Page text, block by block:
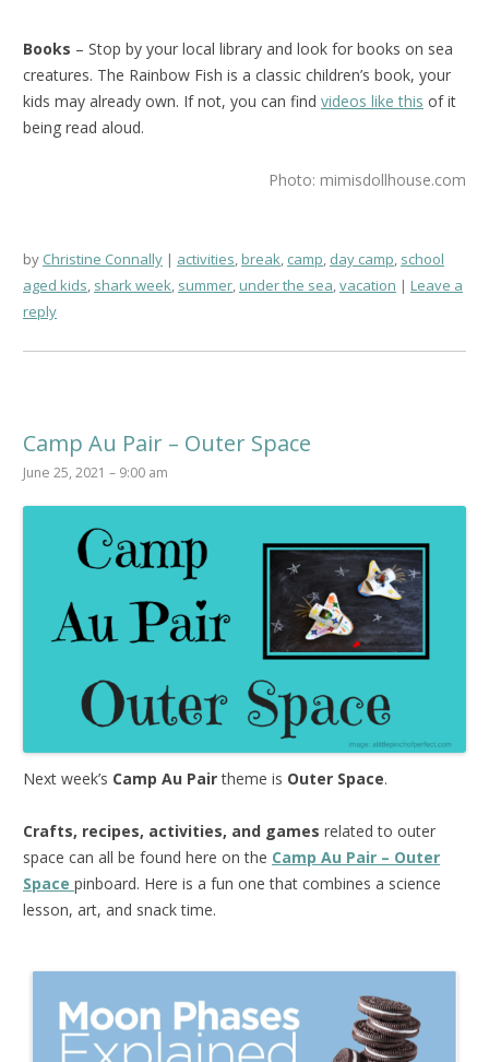
Books – Stop by your local library and look for books on sea
creatures. The Rainbow Fish is a classic children’s book, your
kids may already own. If not, you can find videos like this of it
being read aloud.
Photo: mimisdollhouse.com
by Christine Connally activities,break, camp, day camp, school
aged kids, shark week, summer,under the sea,vacation
Leave a
reply
Camp Au Pair – Outer Space
June 25, 2021 – 9:00 am
Next week’s Camp Au Pairtheme is Outer Space.
Crafts, recipes, activities, and games related to outer
space can all be found here on the Camp Au Pair – Outer
Space pinboard. Here is a fun one that combines a science
lesson, art, and snack time.